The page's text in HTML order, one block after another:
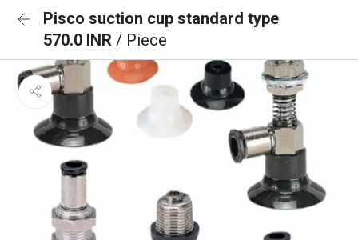
Pisco suction cup standard type
570.0 INR / Piece